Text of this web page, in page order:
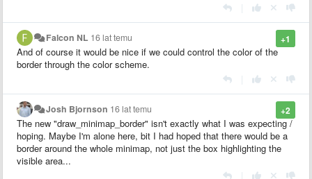
+1
Falcon NL 16 lat temu
And of course it would be nice if we could control the color of the
border through the color scheme.
+2
Josh Bjornson 16 lat temu
The new "draw_minimap_border" isn't exactly what I was expecting /
hoping. Maybe I'm alone here, bit I had hoped that there would be a
border around the whole minimap, not just the box highlighting the
visible area...